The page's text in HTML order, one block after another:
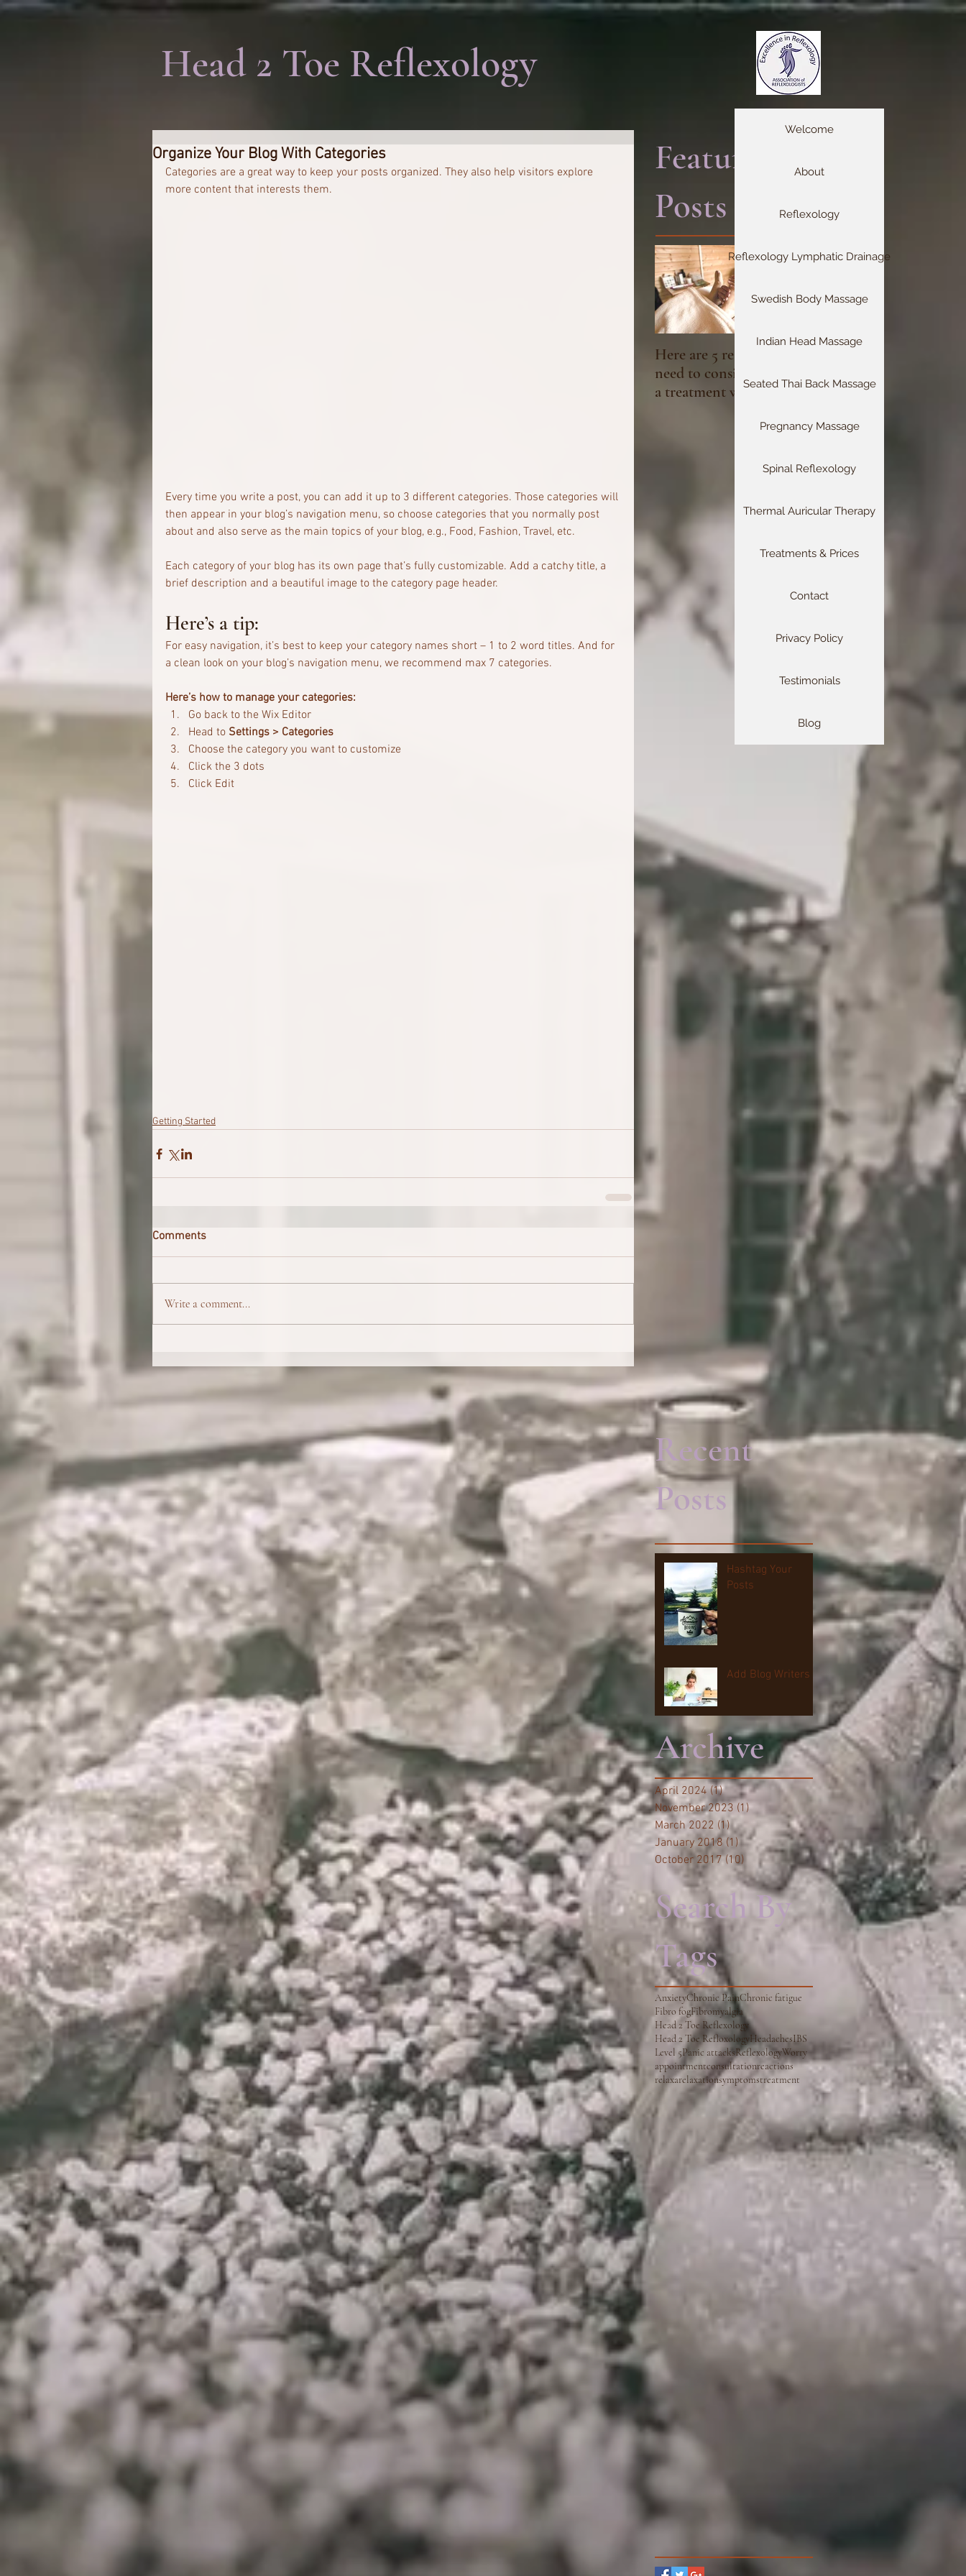
Head 2 Toe Reflexology
Organize Your Blog With Categories
Categories are a great way to keep your posts organized. They also help visitors explore
more content that interests them.
Every time you write a post, you can add it up to 3 different categories. Those categories will
then appear in your blog’s navigation menu, so choose categories that you normally post
about and also serve as the main topics of your blog, e.g., Food, Fashion, Travel, etc.
Each category of your blog has its own page that’s fully customizable. Add a catchy title, a
brief description and a beautiful image to the category page header.
Here’s a tip:
For easy navigation, it’s best to keep your category names short – 1 to 2 word titles. And for
a clean look on your blog’s navigation menu, we recommend max 7 categories.
Here’s how to manage your categories:
Go back to the Wix Editor
Head to Settings > Categories
Choose the category you want to customize
Click the 3 dots
Click Edit
Getting Started
Comments
Write a comment...
Featured
Posts
Here are 5 reasons you
need to consider booking
a treatment with Head 2
month, especially if you
Fibromyalgia &
Recent
Posts
Hashtag Your
Posts
Add Blog Writers
Archive
April 2024 (1)1 post
November 2023 (1)1 post
March 2022 (1)1 post
January 2018 (1) 1 post
October 2017 (10) 10 posts
Search By
Tags
AnxietyChronic PainChronic fatigue
Fibro fogFibromyalgia
Head 2 Toe Reflexology
Head 2 Toe RefloxologyHeadachesIBS
Level 5Panic attacksReflexologyWorry
appointmentconsultationreactions
relaxarelaxationsymptomstreatment
Welcome
About
Reflexology
Reflexology Lymphatic Drainage
Swedish Body Massage
Indian Head Massage
Seated Thai Back Massage
Pregnancy Massage
Spinal Reflexology
Thermal Auricular Therapy
Treatments & Prices
Contact
Privacy Policy
Testimonials
Blog